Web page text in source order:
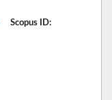
Scopus ID: